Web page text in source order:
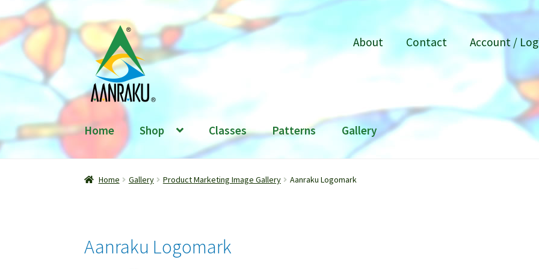
Skip
to
navigation
Skip
to
content
About Contact Account /
Home Shop Classes Patterns Gallery
Home Gallery Product Marketing Image Gallery Aanraku Logomark
Aanraku Logomark